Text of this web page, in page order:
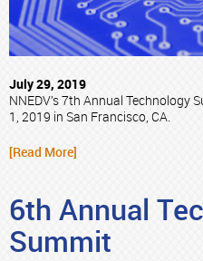
July 29, 2019
NNEDV’s 7th Annual Technology
1, 2019 in San Francisco, CA.
[Read More]
6th Annual
Summit